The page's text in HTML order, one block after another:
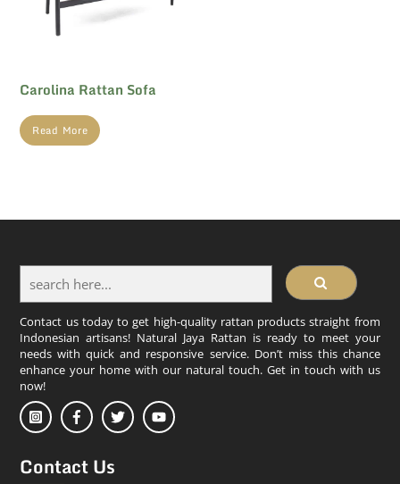
Carolina Rattan Sofa
Read More
Contact us today to get high-quality rattan products straight from
Indonesian artisans! Natural Jaya Rattan is ready to meet your
needs with quick and responsive service. Don’t miss this chance
enhance your home with our natural touch. Get in touch with us
now!
Contact Us